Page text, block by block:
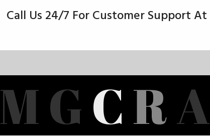
Call Us 24/7 For Customer Support At
MGCRA